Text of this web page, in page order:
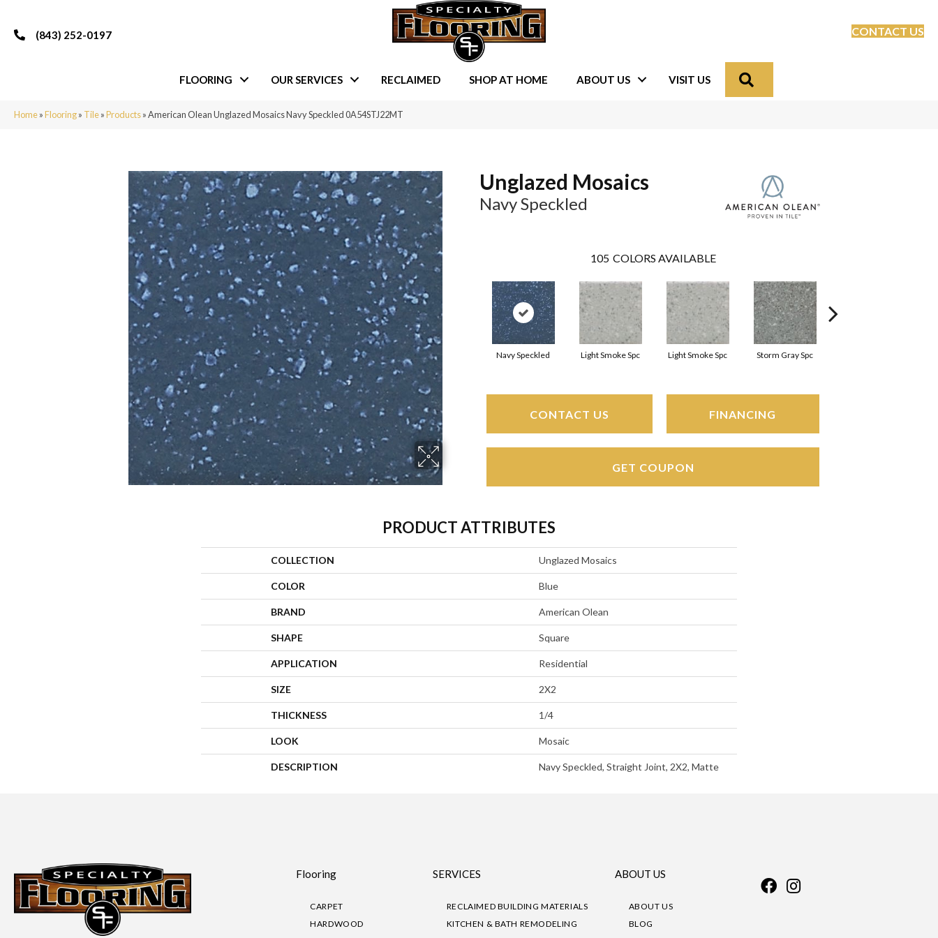
(843) 252-0197 CONTACT US
FLOORING OUR SERVICES RECLAIMED SHOP AT HOME ABOUT US VISIT US
Home»Flooring» Tile»Products»American Olean Unglazed Mosaics Navy Speckled 0A54STJ22MT
Unglazed Mosaics
Navy Speckled
105 COLORS AVAILABLE
Navy Speckled Light Smoke Spc Light Smoke Spc Storm Gray Spc
CONTACT US FINANCING
GET COUPON
PRODUCT ATTRIBUTES
COLLECTION Unglazed Mosaics
COLOR Blue
BRAND American Olean
SHAPE Square
APPLICATION Residential
SIZE 2X2
THICKNESS 1/4
LOOK Mosaic
DESCRIPTION Navy Speckled, Straight Joint, 2X2, Matte
Flooring
CARPET
HARDWOOD
SERVICES
RECLAIMED BUILDING MATERIALS
KITCHEN & BATH REMODELING
ABOUT US
ABOUT US
BLOG